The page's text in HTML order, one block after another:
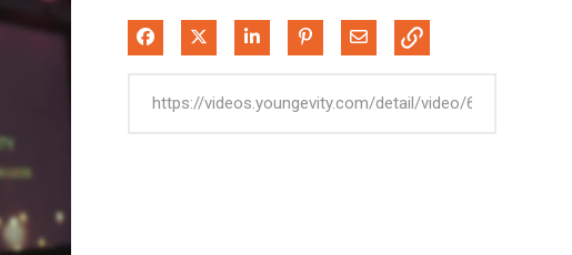
Share on Facebook
Share on XShare on LinkedIn
Pin on Pinterest
Share via Email